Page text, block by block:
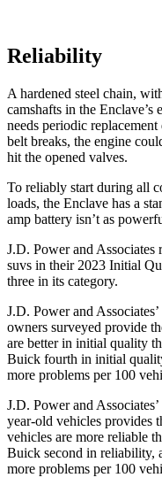
Reliability
A hardened steel chain,
camshafts in the
needs periodic
belt breaks, the engine
hit the opened valves.
To reliably start during all
loads, the Enclave has a
amp battery isn’t as
J.D. Power and Associates
suvs in their 2023 Initial
three in its category.
J.D. Power and
owners surveyed provide
are better in initial quality
Buick fourth in initial
more problems per 100
J.D. Power and
year-old vehicles provides
vehicles are more reliable
Buick second in reliability,
more problems per 100